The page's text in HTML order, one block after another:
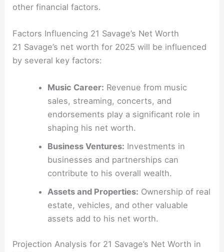
other financial factors.
Factors Influencing 21 Savage’s Net Worth
21 Savage’s net worth for 2025 will be influenced
by several key factors:
Music Career: Revenue from music
sales, streaming, concerts, and
endorsements play a significant role in
shaping his net worth.
Business Ventures: Investments in
businesses and partnerships can
contribute to his overall wealth.
Assets and Properties: Ownership of real
estate, vehicles, and other valuable
assets add to his net worth.
Projection Analysis for 21 Savage’s Net Worth in